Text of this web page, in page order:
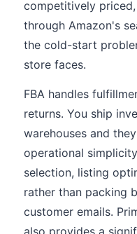
competitively
through Amazon's
the cold-start
store faces.
FBA handles
returns. You ship
warehouses and
operational
selection, listing
rather than packing
customer emails.
also provides a